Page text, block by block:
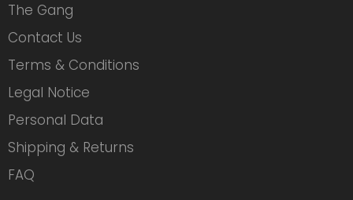
The Gang
Contact Us
Terms & Conditions
Legal Notice
Personal Data
Shipping & Returns
FAQ